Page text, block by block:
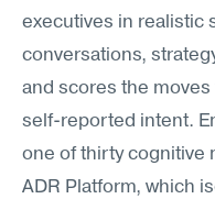
executives in
conversations,
and scores the
self-reported intent.
one of thirty cognitive
ADR Platform, which